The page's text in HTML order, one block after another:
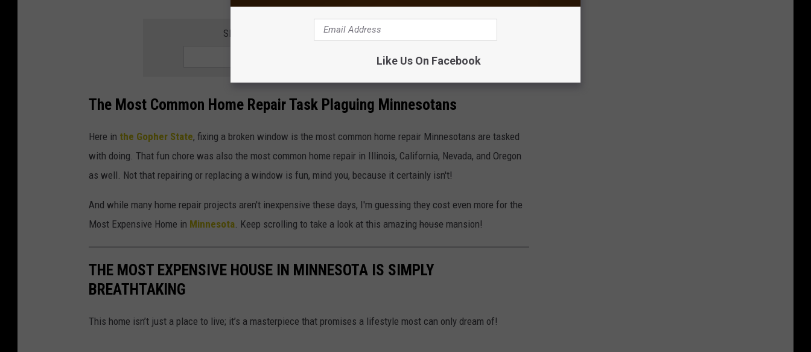
SIGN UP FOR THE KRFO-FM NEWSLETTER
The Most Common Home Repair Task Plaguing Minnesotans
Here in the Gopher State, fixing a broken window is the most common home repair Minnesotans are tasked
with doing. That fun chore was also the most common home repair in Illinois, California, Nevada, and Oregon
as well. Not that repairing or replacing a window is fun, mind you, because it certainly isn't!
And while many home repair projects aren't inexpensive these days, I'm guessing they cost even more for the
Most Expensive Home in Minnesota . Keep scrolling to take a look at this amazing house mansion!
THE MOST EXPENSIVE HOUSE IN MINNESOTA IS SIMPLY
BREATHTAKING
This home isn’t just a place to live; it’s a masterpiece that promises a lifestyle most can only dream of!
Like Us On Facebook